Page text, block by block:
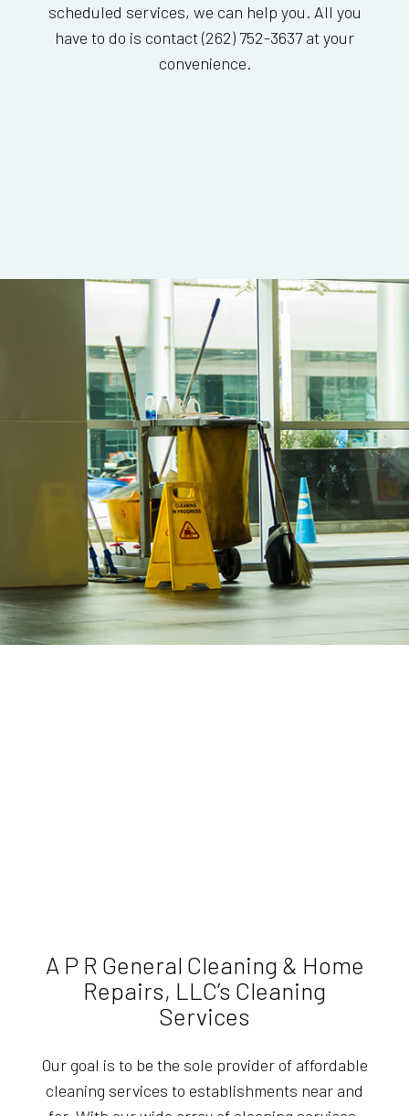
scheduled services, we can help you. All you
have to do is contact (262) 752-3637 at your
convenience.
A P R General Cleaning & Home
Repairs, LLC’s Cleaning
Services
Our goal is to be the sole provider of affordable
cleaning services to establishments near and